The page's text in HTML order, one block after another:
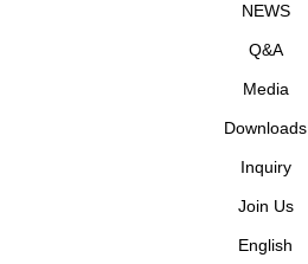
NEWS
Q&A
Media
Downloads
Inquiry
Join Us
English